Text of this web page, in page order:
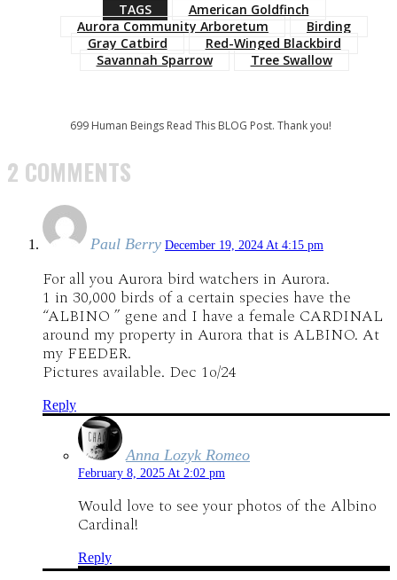
TAGS
American Goldfinch
Aurora Community Arboretum
Birding
Gray Catbird
Red-Winged Blackbird
Savannah Sparrow
Tree Swallow
699 Human Beings Read This BLOG Post. Thank you!
2 COMMENTS
Paul Berry December 19, 2024 At 4:15 pm
For all you Aurora bird watchers in Aurora.
1 in 30,000 birds of a certain species have the
“ALBINO ” gene and I have a female CARDINAL
around my property in Aurora that is ALBINO. At
my FEEDER.
Pictures available. Dec 1o/24
Reply
Anna Lozyk Romeo
February 8, 2025 At 2:02 pm
Would love to see your photos of the Albino
Cardinal!
Reply